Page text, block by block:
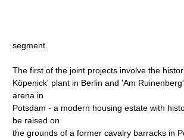
segment.
The first of the joint projects involve the
Köpenick' plant in Berlin and 'Am
arena in
Potsdam - a modern housing estate with
be raised on
the grounds of a former cavalry barracks in